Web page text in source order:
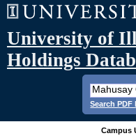
University of
Holdings
Search PDF
Campus